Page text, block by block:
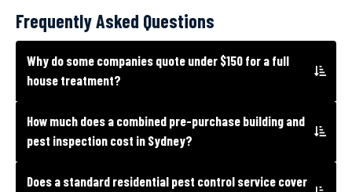
Frequently Asked Questions
Why do some companies quote under $150 for a full
house treatment?
How much does a combined pre-purchase building and
pest inspection cost in Sydney?
Does a standard residential pest control service cover